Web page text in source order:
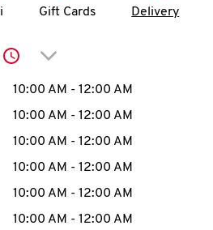
account
MENU
Gift Cards Delivery
Click to expand or
WeekHours
10:00 AM - 12:00 AM
10:00 AM - 12:00 AM
10:00 AM - 12:00 AM
10:00 AM - 12:00 AM
10:00 AM - 12:00 AM
10:00 AM - 12:00 AM